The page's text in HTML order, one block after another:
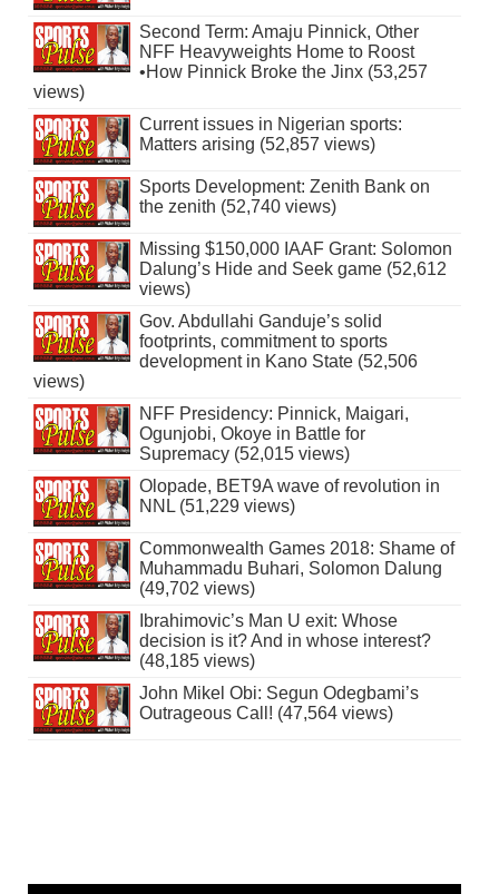
Second Term: Amaju Pinnick, Other
NFF Heavyweights Home to Roost
•How Pinnick Broke the Jinx (53,257
views)
Current issues in Nigerian sports:
Matters arising (52,857 views)
Sports Development: Zenith Bank on
the zenith (52,740 views)
Missing $150,000 IAAF Grant: Solomon
Dalung’s Hide and Seek game (52,612
views)
Gov. Abdullahi Ganduje’s solid
footprints, commitment to sports
development in Kano State (52,506
views)
NFF Presidency: Pinnick, Maigari,
Ogunjobi, Okoye in Battle for
Supremacy (52,015 views)
Olopade, BET9A wave of revolution in
NNL (51,229 views)
Commonwealth Games 2018: Shame of
Muhammadu Buhari, Solomon Dalung
(49,702 views)
Ibrahimovic’s Man U exit: Whose
decision is it? And in whose interest?
(48,185 views)
John Mikel Obi: Segun Odegbami’s
Outrageous Call! (47,564 views)